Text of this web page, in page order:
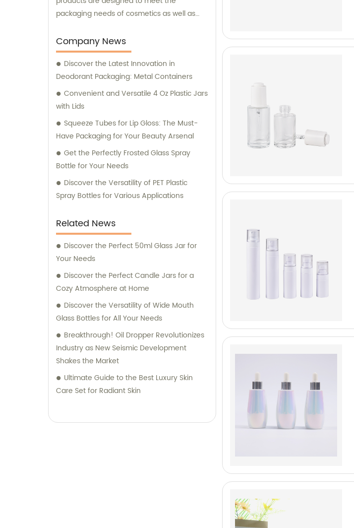
packaging needs of cosmetics as well as
entertainment purposes. We also provide
sales and consultation services to assist our
customers in finding the perfect packaging
solutions for their specific requirements.
Company News
Discover the Latest Innovation in
Deodorant Packaging: Metal Containers
Convenient and Versatile 4 Oz Plastic Jars
with Lids
Squeeze Tubes for Lip Gloss: The Must-
Have Packaging for Your Beauty Arsenal
Get the Perfectly Frosted Glass Spray
Bottle for Your Needs
Discover the Versatility of PET Plastic
Spray Bottles for Various Applications
Related News
Discover the Perfect 50ml Glass Jar for
Your Needs
Discover the Perfect Candle Jars for a
Cozy Atmosphere at Home
Discover the Versatility of Wide Mouth
Glass Bottles for All Your Needs
Breakthrough! Oil Dropper Revolutionizes
Industry as New Seismic Development
Shakes the Market
Ultimate Guide to the Best Luxury Skin
Care Set for Radiant Skin